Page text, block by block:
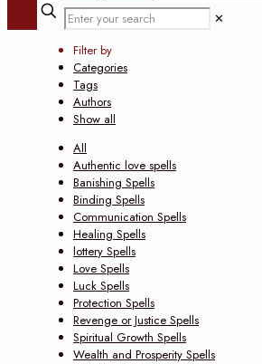
✕
Filter by
Categories
Tags
Authors
Show all
All
Authentic love spells
Banishing Spells
Binding Spells
Communication Spells
Healing Spells
lottery Spells
Love Spells
Luck Spells
Protection Spells
Revenge or Justice Spells
Spiritual Growth Spells
Wealth and Prosperity Spells